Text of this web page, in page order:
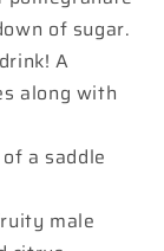
of sugar.
A
along with
a saddle
male